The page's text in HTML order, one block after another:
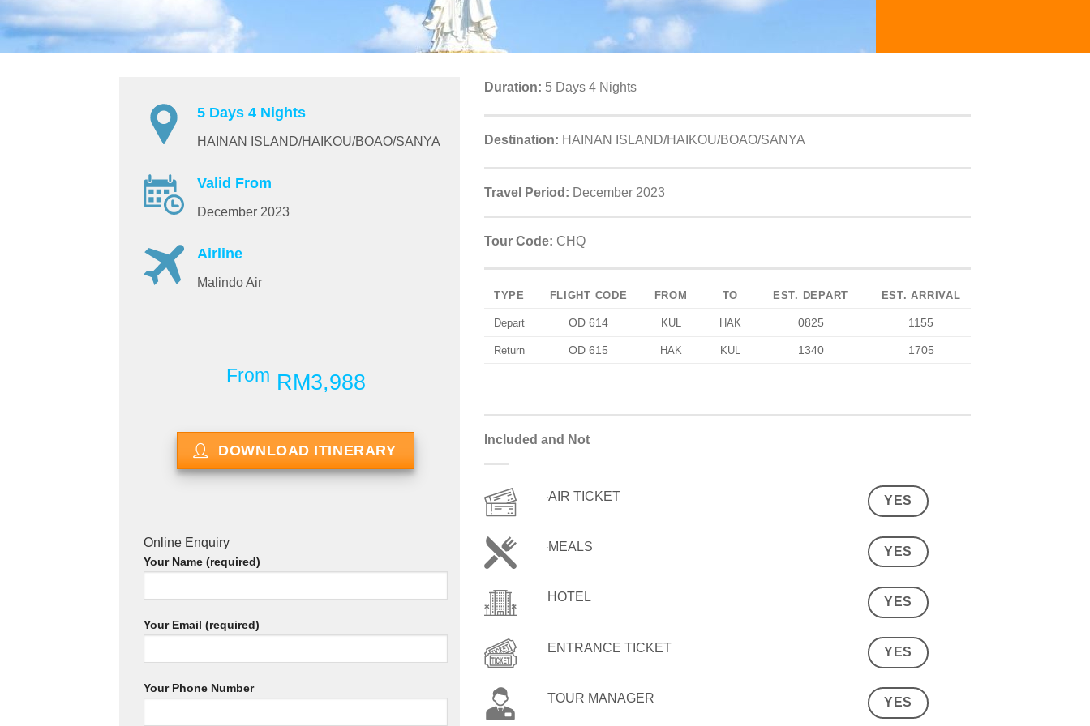
5 Days 4 Nights
HAINAN ISLAND/HAIKOU/BOAO/SANYA
Valid From
December 2023
Airline
Malindo Air
From RM3,988
DOWNLOAD ITINERARY
Online Enquiry
Your Name (required)
Your Email (required)
Your Phone Number
Duration: 5 Days 4 Nights
Destination: HAINAN ISLAND/HAIKOU/BOAO/SANYA
Travel Period: December 2023
Tour Code: CHQ
TYPE FLIGHT CODE FROM TO EST. DEPART EST. ARRIVAL
Depart OD 614 KUL HAK 0825 1155
Return OD 615 HAK KUL 1340 1705
Included and Not
AIR TICKET YES
MEALS YES
HOTEL YES
ENTRANCE TICKET YES
TOUR MANAGER YES